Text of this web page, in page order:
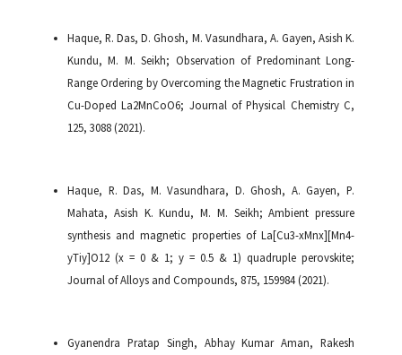
Haque, R. Das, D. Ghosh, M. Vasundhara, A. Gayen, Asish K.
Kundu, M. M. Seikh; Observation of Predominant Long-
Range Ordering by Overcoming the Magnetic Frustration in
Cu-Doped La2MnCoO6; Journal of Physical Chemistry C,
125, 3088 (2021).
Haque, R. Das, M. Vasundhara, D. Ghosh, A. Gayen, P.
Mahata, Asish K. Kundu, M. M. Seikh; Ambient pressure
synthesis and magnetic properties of La[Cu3-xMnx][Mn4-
yTiy]O12 (x = 0 & 1; y = 0.5 & 1) quadruple perovskite;
Journal of Alloys and Compounds, 875, 159984 (2021).
Gyanendra Pratap Singh, Abhay Kumar Aman, Rakesh